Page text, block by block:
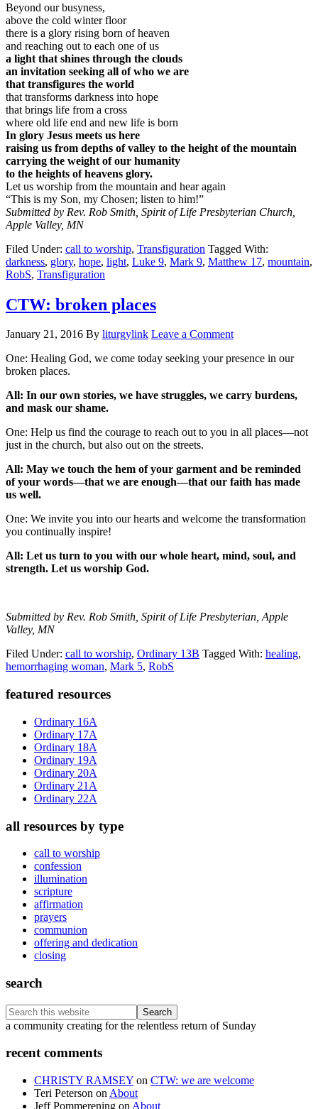
Beyond our busyness,
above the cold winter floor
there is a glory rising born of heaven
and reaching out to each one of us
a light that shines through the clouds
an invitation seeking all of who we are
that transfigures the world
that transforms darkness into hope
that brings life from a cross
where old life end and new life is born
In glory Jesus meets us here
raising us from depths of valley to the height of the mountain
carrying the weight of our humanity
to the heights of heavens glory.
Let us worship from the mountain and hear again
“This is my Son, my Chosen; listen to him!”
Submitted by Rev. Rob Smith, Spirit of Life Presbyterian Church,
Apple Valley, MN
Filed Under: call to worship, Transfiguration Tagged With:
darkness, glory, hope, light, Luke 9, Mark 9, Matthew 17, mountain,
RobS, Transfiguration
CTW: broken places
January 21, 2016 By liturgylink Leave a Comment
One: Healing God, we come today seeking your presence in our
broken places.
All: In our own stories, we have struggles, we carry burdens,
and mask our shame.
One: Help us find the courage to reach out to you in all places—not
just in the church, but also out on the streets.
All: May we touch the hem of your garment and be reminded
of your words—that we are enough—that our faith has made
us well.
One: We invite you into our hearts and welcome the transformation
you continually inspire!
All: Let us turn to you with our whole heart, mind, soul, and
strength. Let us worship God.
Submitted by Rev. Rob Smith, Spirit of Life Presbyterian, Apple
Valley, MN
Filed Under: call to worship, Ordinary 13B Tagged With: healing,
hemorrhaging woman, Mark 5, RobS
Primary
Sidebar
featured resources
Ordinary 16A
Ordinary 17A
Ordinary 18A
Ordinary 19A
Ordinary 20A
Ordinary 21A
Ordinary 22A
all resources by type
call to worship
confession
illumination
scripture
affirmation
prayers
communion
offering and dedication
closing
search
Search
this
Footer
a community creating for the relentless return of Sunday
recent comments
CHRISTY RAMSEY on CTW: we are welcome
Teri Peterson on About
Jeff Pommerening on About